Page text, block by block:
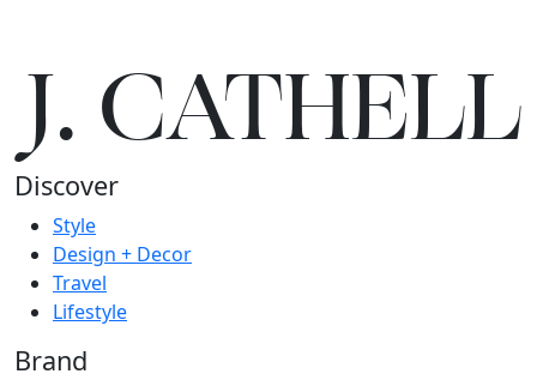
J.CATHELL
Discover
Style
Design + Decor
Travel
Lifestyle
Brand